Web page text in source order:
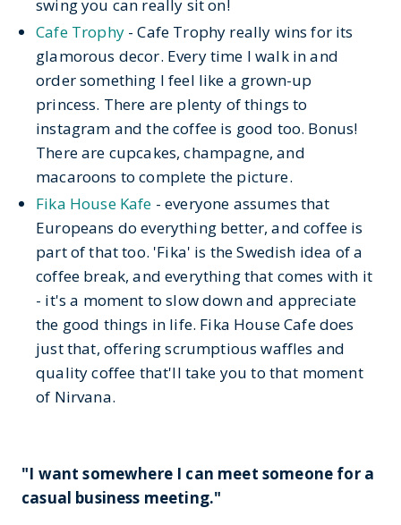
swing you can really sit on!
Cafe Trophy- Cafe Trophy really wins for its
glamorous decor. Every time I walk in and
order something I feel like a grown-up
princess. There are plenty of things to
instagram and the coffee is good too. Bonus!
There are cupcakes, champagne, and
macaroons to complete the picture.
Fika House Kafe - everyone assumes that
Europeans do everything better, and coffee is
part of that too. 'Fika' is the Swedish idea of a
coffee break, and everything that comes with it
- it's a moment to slow down and appreciate
the good things in life. Fika House Cafe does
just that, offering scrumptious waffles and
quality coffee that'll take you to that moment
of Nirvana.
"I want somewhere I can meet someone for a
casual business meeting."